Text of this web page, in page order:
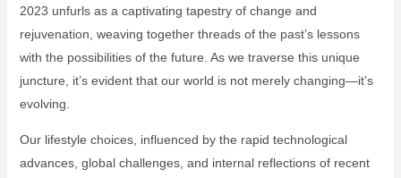
2023 unfurls as a captivating tapestry of change and
rejuvenation, weaving together threads of the past’s lessons
with the possibilities of the future. As we traverse this unique
juncture, it’s evident that our world is not merely changing—it’s
evolving.
Our lifestyle choices, influenced by the rapid technological
advances, global challenges, and internal reflections of recent